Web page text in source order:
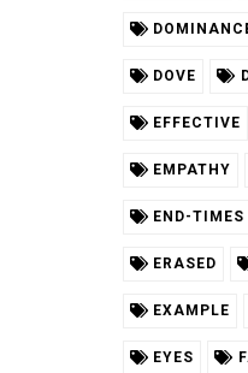
DOVE
EFFECTIVE
EMPATHY
END-TIMES
ERASED
EXAMPLE
EYES